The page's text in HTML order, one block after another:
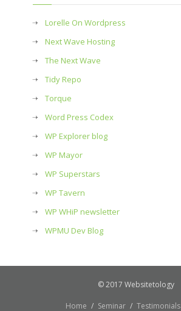
Lorelle On Wordpress
Next Wave Hosting
The Next Wave
Tidy Repo
Torque
Word Press Codex
WP Explorer blog
WP Mayor
WP Superstars
WP Tavern
WP WHiP newsletter
WPMU Dev Blog
© 2017 Websitetology
Home Seminar Testimonials